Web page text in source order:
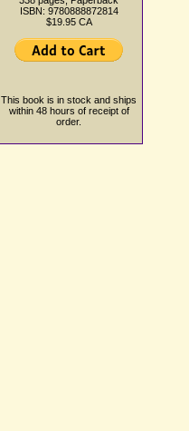
ISBN: 9780888872814
$19.95 CA
This book is in stock and ships
within 48 hours of receipt of
order.